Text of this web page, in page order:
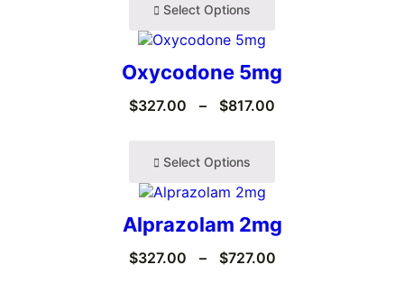
Select Options
Oxycodone 5mg
$327.00 – $817.00
Select Options
Alprazolam 2mg
$327.00 – $727.00